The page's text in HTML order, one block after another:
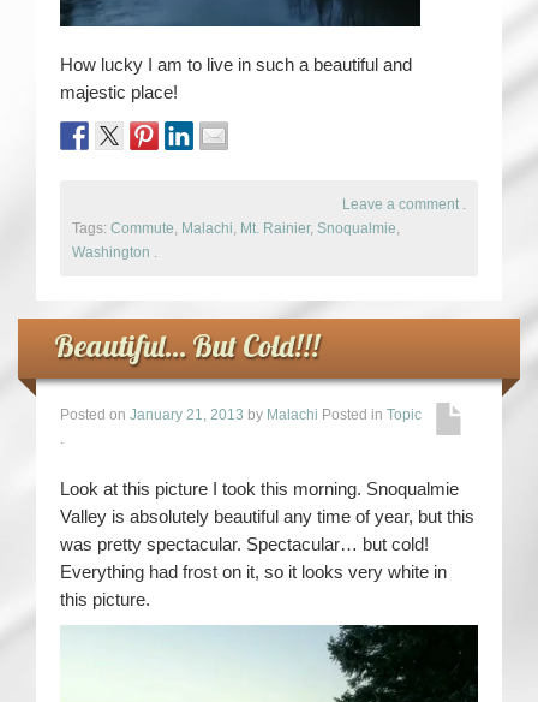
How lucky I am to live in such a beautiful and
majestic place!
Leave a comment .
Tags: Commute, Malachi, Mt. Rainier, Snoqualmie,
Washington .
Beautiful… But Cold!!!
Posted on January 21, 2013 by Malachi Posted in Topic
.
Look at this picture I took this morning. Snoqualmie
Valley is absolutely beautiful any time of year, but this
was pretty spectacular. Spectacular… but cold!
Everything had frost on it, so it looks very white in
this picture.